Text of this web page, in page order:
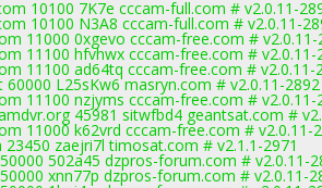
10100 7K7e cccam-full.com # v2.0.11-
10100 N3A8 cccam-full.com # v2.0.11-
11000 0xgevo cccam-free.com # v2.0.11-
11100 hfvhwx cccam-free.com # v2.0.11-
11100 ad64tq cccam-free.com # v2.0.11-
60000 L25sKw6 masryn.com # v2.0.11-2892
11100 nzjyms cccam-free.com # v2.0.11-
45981 sitwfbd4 geantsat.com #
11000 k62vrd cccam-free.com # v2.0.11-
zaejri7l timosat.com # v2.1.1-2971
502a45 dzpros-forum.com # v2.0.11-
xnn77p dzpros-forum.com # v2.0.11-